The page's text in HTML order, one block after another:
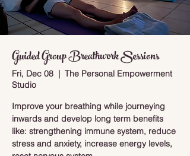
Guided Group Breathwork Sessions
Fri, Dec 08
  |
The Personal Empowerment
Studio
Improve your breathing while journeying
inwards and develop long term benefits
like: strengthening immune system, reduce
stress and anxiety, increase energy levels,